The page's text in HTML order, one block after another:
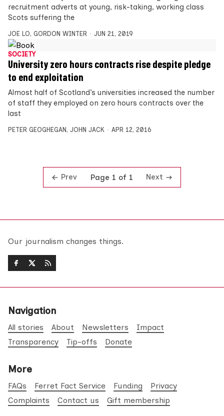
recruitment adverts at young, risk-taking, working class
Scots suffering the
JOE LO, GORDON WINTER JUN 21, 2019
SOCIETY
University zero hours contracts rise despite pledge
to end exploitation
Almost half of Scotland’s universities increased the number
of staff they employed on zero hours contracts over the
last
PETER GEOGHEGAN , JOHN JACK APR 12, 2016
Prev Page 1 of 1 Next
Our journalism changes things.
Navigation
All stories About Newsletters
Impact
Transparency
Tip-offs Donate
More
FAQs Ferret Fact Service Funding
Privacy
Complaints
Contact us Gift membership